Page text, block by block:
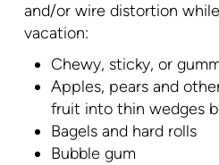
and/or wire distortion
vacation:
Chewy, sticky, or
Apples, pears and
fruit into thin wedges
Bagels and hard rolls
Bubble gum